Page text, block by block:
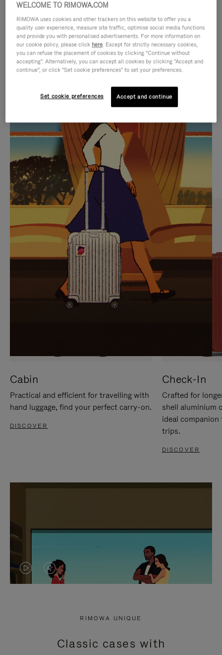
IS
PLAYED,
PLEASE
PRESS
TO
PAUSE
IT
IS
MUTED,
PLEASE
PRESS
TO
UNMUTE
IT
CURATED GIFT SELECTIONS
Find the perfect companion
for every journey
Cabin
Practical and efficient for travelling with
hand luggage, find your perfect carry-on.
DISCOVER
Check-In
Crafted for
shell aluminium
ideal
trips.
DISCOVER
VIDEO
PRESS
VIDEO
PRESS
RIMOWA UNIQUE
Classic cases with
WELCOME TO RIMOWA.COM
RIMOWA uses cookies and other trackers on this website to offer you a
quality user experience, measure site traffic, optimise social media functions
and provide you with personalised advertisements. For more information on
our cookie policy, please click here. Except for strictly necessary cookies,
you can refuse the placement of cookies by clicking "Continue without
accepting". Alternatively, you can accept all cookies by clicking "Accept and
continue", or click "Set cookie preferences" to set your preferences.
Set cookie preferences Accept and continue